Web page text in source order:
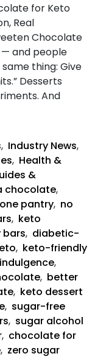
for Keto
Real
Chocolate
and people
thing: Give
Desserts
And
, Industry News,
, Health &
&
chocolate,
pantry, no
, keto
bars, diabetic-
, keto-friendly
,
, better
, keto dessert
, sugar-free
, sugar alcohol
, chocolate for
, zero sugar